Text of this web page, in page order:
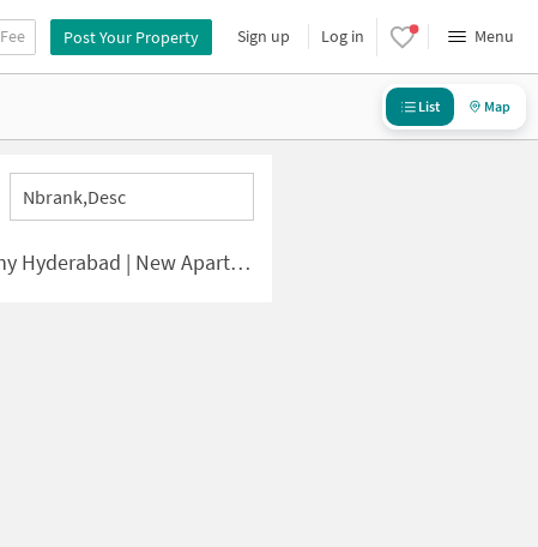
Post Your Property Sign up Log in Menu
List Map
Nbrank,desc
| New Apartments for Sale